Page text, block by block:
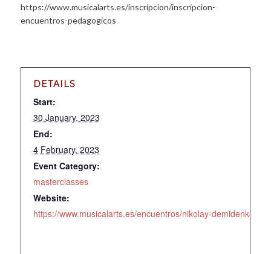
https://www.musicalarts.es/inscripcion/inscripcion-
encuentros-pedagogicos
DETAILS
Start:
30 January, 2023
End:
4 February, 2023
Event Category:
masterclasses
Website:
https://www.musicalarts.es/encuentros/nikolay-